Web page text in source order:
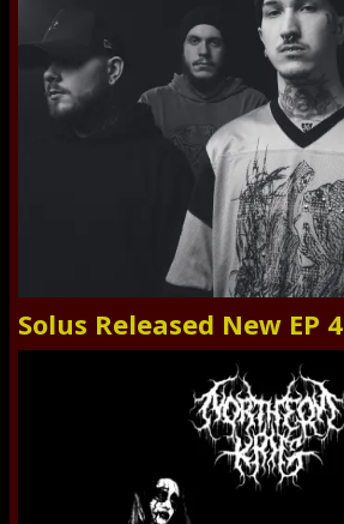
Solus Released New EP 4